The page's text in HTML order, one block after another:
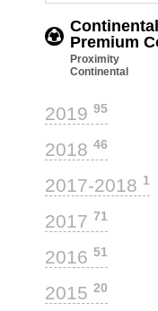
Continental
Premium
Proximity
Continental
2019 95
2018 46
2017-2018 1
2017 71
2016 51
2015 20